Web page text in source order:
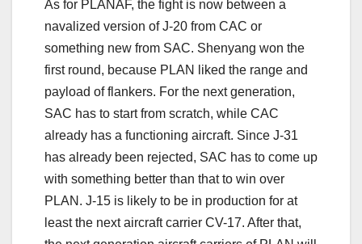
As for PLANAF, the fight is now between a
navalized version of J-20 from CAC or
something new from SAC. Shenyang won the
first round, because PLAN liked the range and
payload of flankers. For the next generation,
SAC has to start from scratch, while CAC
already has a functioning aircraft. Since J-31
has already been rejected, SAC has to come up
with something better than that to win over
PLAN. J-15 is likely to be in production for at
least the next aircraft carrier CV-17. After that,